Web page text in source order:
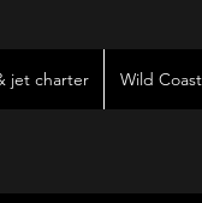
jet charter Wild